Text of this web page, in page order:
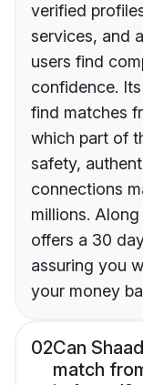
verified
services, and
users find
confidence.
find matches
which part of
safety,
connections
millions.
offers a 30
assuring you
your money
02Can
match